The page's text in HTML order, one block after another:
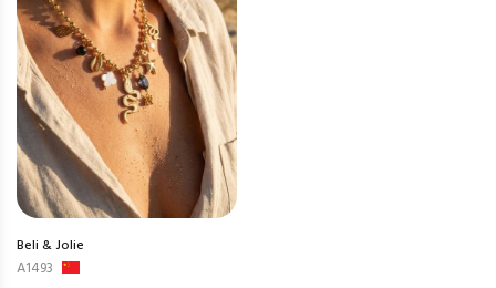
Beli & Jolie
A1493